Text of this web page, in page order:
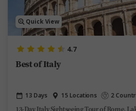
Quick View
4.7
Best of Italy
13 Days 15 Locations 2